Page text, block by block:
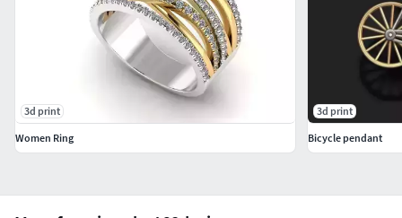
3d print
Women Ring
3d print
Bicycle pendant